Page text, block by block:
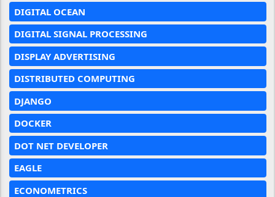
DIGITAL OCEAN
DIGITAL SIGNAL PROCESSING
DISPLAY ADVERTISING
DISTRIBUTED COMPUTING
DJANGO
DOCKER
DOT NET DEVELOPER
EAGLE
ECONOMETRICS